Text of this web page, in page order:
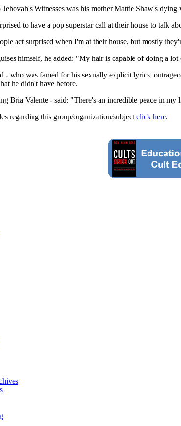
Witnesses was his mother Mattie Shaw's
to have a pop superstar call at their house to talk
act surprised when I'm at their house, but mostly
himself, he added: "My hair is capable of doing a
- who was famed for his sexually explicit lyrics,
he didn't have before.
Bria Valente - said: "There's an incredible peace in
regarding this group/organization/subject click here.